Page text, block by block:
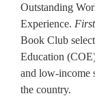
Outstanding
Experience.
Book Club
Education
and low-income
the country.